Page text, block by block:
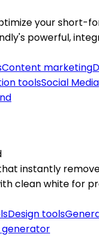
your short-
powerful,
Content marketing
toolsSocial Media
instantly
clean white for
Design tools
generator